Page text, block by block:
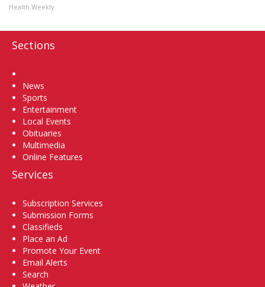
Health Weekly
Sections
News
Sports
Entertainment
Local Events
Obituaries
Multimedia
Online Features
Services
Subscription Services
Submission Forms
Classifieds
Place an Ad
Promote Your Event
Email Alerts
Search